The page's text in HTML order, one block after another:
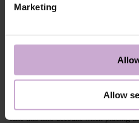
Marketing
Allow
Shipping is carried out worldwide
Poczta Polska delivery services.
Free delivery within the EU on
Our company is not responsible for
take this into account when placing